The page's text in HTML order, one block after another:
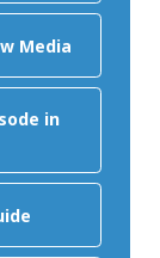
Media
in